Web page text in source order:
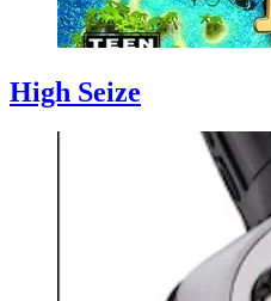
High Seize